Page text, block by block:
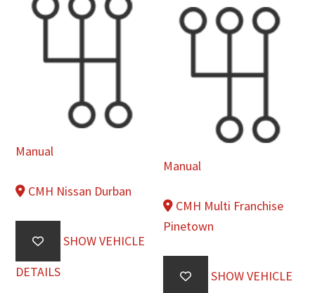
Manual
CMH Nissan Durban
SHOW VEHICLE
DETAILS
Manual
CMH Multi Franchise
Pinetown
SHOW VEHICLE